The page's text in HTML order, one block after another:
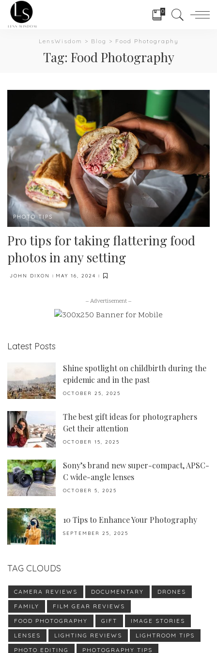
0
LensWisdom > Blog > Food Photography
Tag: Food Photography
PHOTO TIPS
Pro tips for taking flattering food
photos in any setting
POSTED
JOHN DIXON MAY 16, 2024
– Advertisement –
Latest Posts
Shine spotlight on childbirth during the
epidemic and in the past
OCTOBER 25, 2025
The best gift ideas for photographers
Get their attention
OCTOBER 15, 2025
Sony’s brand new super-compact, APSC-
C wide-angle lenses
OCTOBER 5, 2025
10 Tips to Enhance Your Photography
SEPTEMBER 25, 2025
TAG CLOUDS
CAMERA REVIEWS DOCUMENTARY
DRONES
FAMILY
FILM GEAR REVIEWS
FOOD PHOTOGRAPHY
GIFT
IMAGE STORIES
LENSES
LIGHTING REVIEWS
LIGHTROOM TIPS
PHOTO EDITING
PHOTOGRAPHY TIPS